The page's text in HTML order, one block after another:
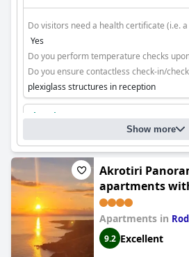
Do visitors need a health certificate (i.e.
Yes
Do you perform temperature checks
Do you ensure contactless check-in/
plexiglass structures in reception
Cleaning
Show more
Akrotiri
apartments
Apartments in
9.2 Excellent